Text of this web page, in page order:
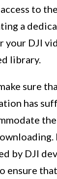
to
a
your DJI
library.
sure
has
by DJI
ensure